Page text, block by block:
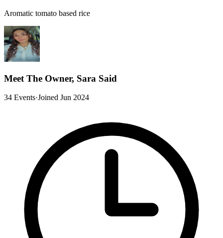
Aromatic tomato based rice
Meet The Owner, Sara Said
34 Events·Joined Jun 2024